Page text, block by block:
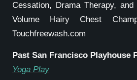
Cessation, Drama Therapy,
Volume Hairy Chest
Touchfreewash.com
Past San Francisco Playhouse
Yoga Play